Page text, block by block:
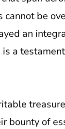
be
an
a
bounty of